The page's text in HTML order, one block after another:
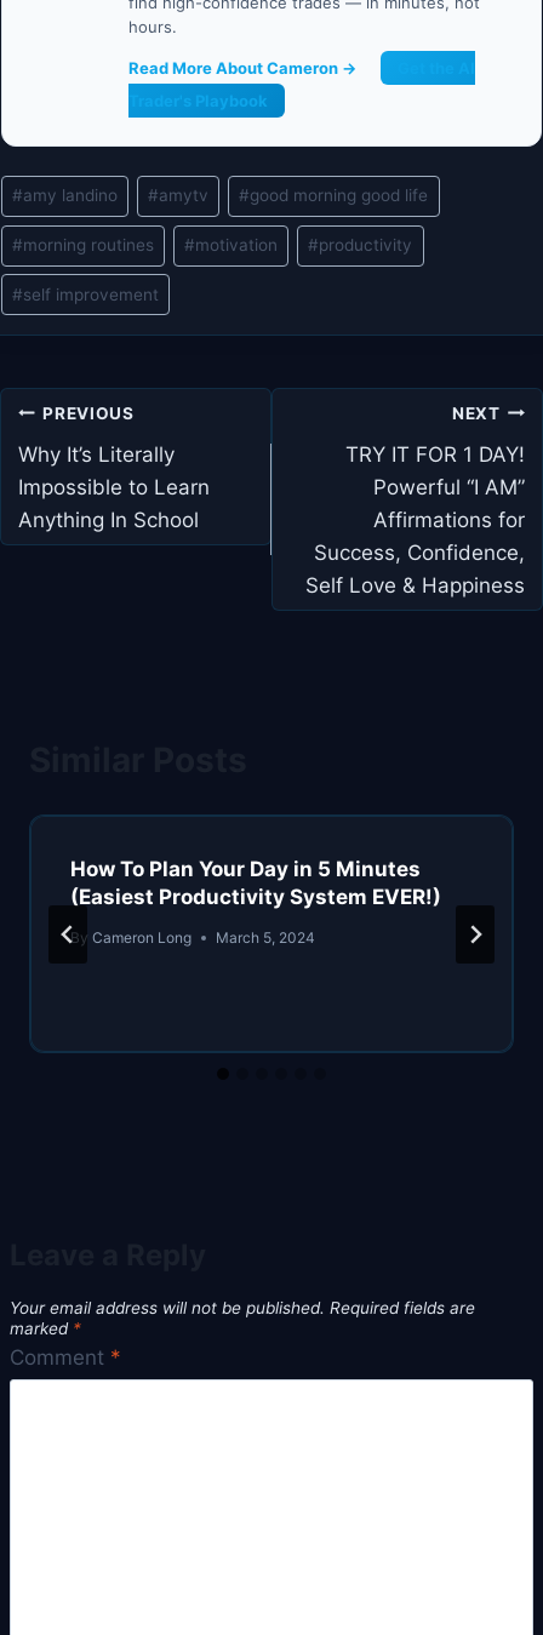
hours.
Read More About Cameron →
Trader's Playbook
Post
Tags:
#amy landino #amytv #good morning good life
#morning routines #motivation #productivity
#self improvement
Post
navigation
PREVIOUS
Why It’s Literally
Impossible to Learn
Anything In School
NEXT
TRY IT FOR 1 DAY!
Powerful “I AM”
Affirmations for
Success, Confidence,
Self Love & Happiness
How To Plan Your Day in 5 Minutes
(Easiest Productivity System EVER!)
By Cameron Long March 5, 2024
Your email address will not be published. Required fields are
marked *
Comment *